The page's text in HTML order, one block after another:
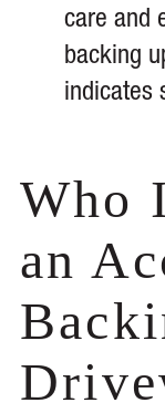
care and
backing
indicates
Who
an